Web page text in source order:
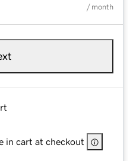
/ month
in cart at checkout